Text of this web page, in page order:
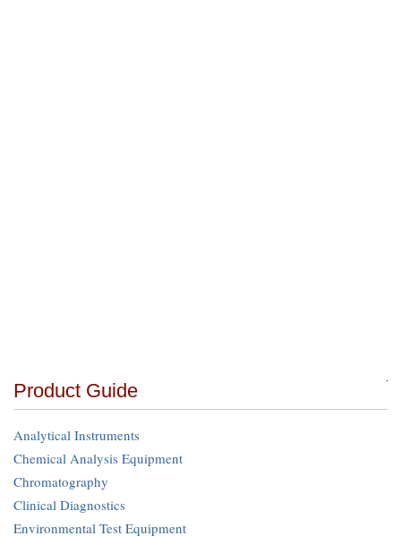
Product Guide
Analytical Instruments
Chemical Analysis Equipment
Chromatography
Clinical Diagnostics
Environmental Test Equipment